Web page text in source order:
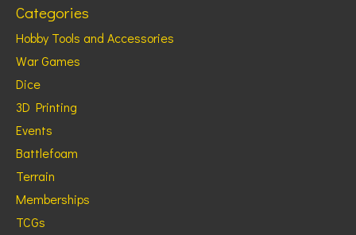
Categories
Hobby Tools and Accessories
War Games
Dice
3D Printing
Events
Battlefoam
Terrain
Memberships
TCGs